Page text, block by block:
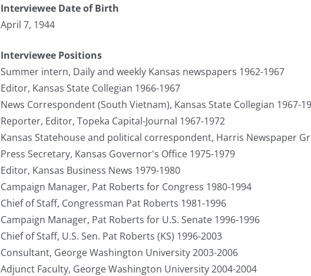
Interviewee Date of Birth
April 7, 1944
Interviewee Positions
Summer intern, Daily and weekly Kansas newspapers 1962-1967
Editor, Kansas State Collegian 1966-1967
News Correspondent (South Vietnam), Kansas State Collegian 1967-
Reporter, Editor, Topeka Capital-Journal 1967-1972
Kansas Statehouse and political correspondent, Harris Newspaper
Press Secretary, Kansas Governor's Office 1975-1979
Editor, Kansas Business News 1979-1980
Campaign Manager, Pat Roberts for Congress 1980-1994
Chief of Staff, Congressman Pat Roberts 1981-1996
Campaign Manager, Pat Roberts for U.S. Senate 1996-1996
Chief of Staff, U.S. Sen. Pat Roberts (KS) 1996-2003
Consultant, George Washington University 2003-2006
Adjunct Faculty, George Washington University 2004-2004